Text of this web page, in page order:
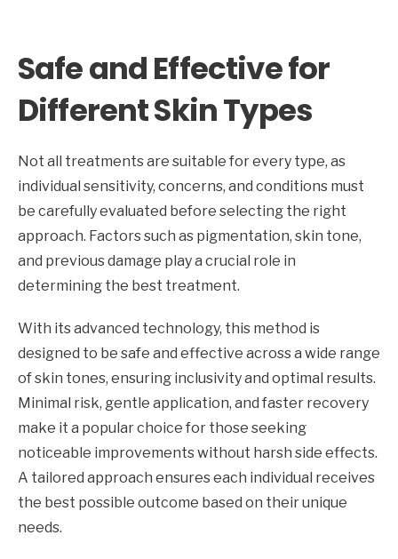
Safe and Effective for
Different Skin Types
Not all treatments are suitable for every type, as
individual sensitivity, concerns, and conditions must
be carefully evaluated before selecting the right
approach. Factors such as pigmentation, skin tone,
and previous damage play a crucial role in
determining the best treatment.
With its advanced technology, this method is
designed to be safe and effective across a wide range
of skin tones, ensuring inclusivity and optimal results.
Minimal risk, gentle application, and faster recovery
make it a popular choice for those seeking
noticeable improvements without harsh side effects.
A tailored approach ensures each individual receives
the best possible outcome based on their unique
needs.